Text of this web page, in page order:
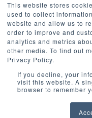
This website stores
used to collect
website and allow us to
order to improve and
analytics and metrics
other media. To find out
Privacy Policy.
If you decline, your
visit this website. A
browser to remember
EU